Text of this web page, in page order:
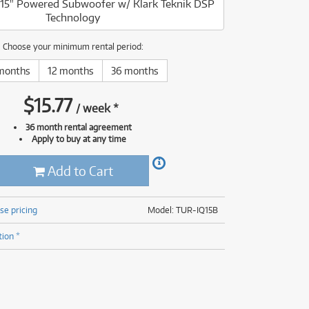
(177)
(624)
Powered Subwoofer w/ Klark Teknik DSP
Technology
Choose your minimum rental period:
12 months 36 months
$15.77 /week*
36 month rental agreement
Apply to buy at any time
Add to Cart
Model: TUR-IQ15B
pricing
*